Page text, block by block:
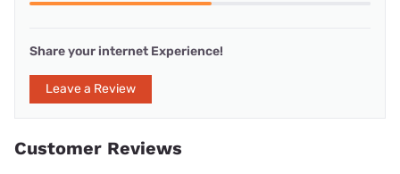
Share your internet Experience!
Leave a Review
Customer Reviews